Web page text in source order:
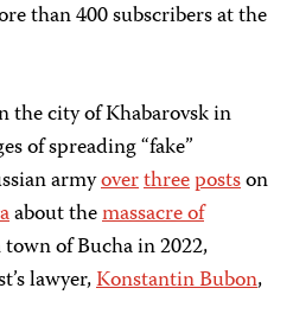
than 400 subscribers at the
the city of Khabarovsk in
of spreading “fake”
armyoverthreepostson
about themassacre of
of Bucha in 2022,
lawyer,Konstantin Bubon,